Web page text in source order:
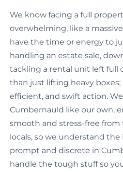
We know facing a full
overwhelming, like a
have the time or energy to
handling an estate sale,
tackling a rental unit left full
than just lifting heavy
efficient, and swift action.
Cumbernauld like our own,
smooth and stress-free from
locals, so we understand
prompt and discrete in
handle the tough stuff so